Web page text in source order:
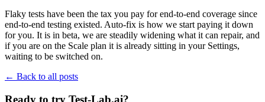
Flaky tests have been the tax you pay for end-to-end coverage since
end-to-end testing existed. Auto-fix is how we start paying it down
for you. It is in beta, we are steadily widening what it can repair, and
if you are on the Scale plan it is already sitting in your Settings,
waiting to be switched on.
← Back to all posts
Ready to try Test-Lab.ai?